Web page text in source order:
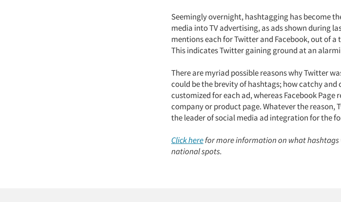
Seemingly overnight, hashtagging has become
media into TV advertising, as ads shown during
mentions each for Twitter and Facebook, out of
This indicates Twitter gaining ground at an
There are myriad possible reasons why Twitter
could be the brevity of hashtags; how catchy and
customized for each ad, whereas Facebook Page
company or product page. Whatever the
the leader of social media ad integration for the
Click herefor more information on what hashtags
national spots.